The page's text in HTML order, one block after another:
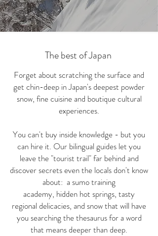
The best of Japan
Forget about scratching the surface and
get chin-deep in Japan's deepest powder
snow, fine cuisine and boutique cultural
experiences.
You can't buy inside knowledge - but you
can hire it. Our bilingual guides let you
leave the "tourist trail" far behind and
discover secrets even the locals don't know
about: a sumo training
academy, hidden hot springs, tasty
regional delicacies, and snow that will have
you searching the thesaurus for a word
that means deeper than deep.